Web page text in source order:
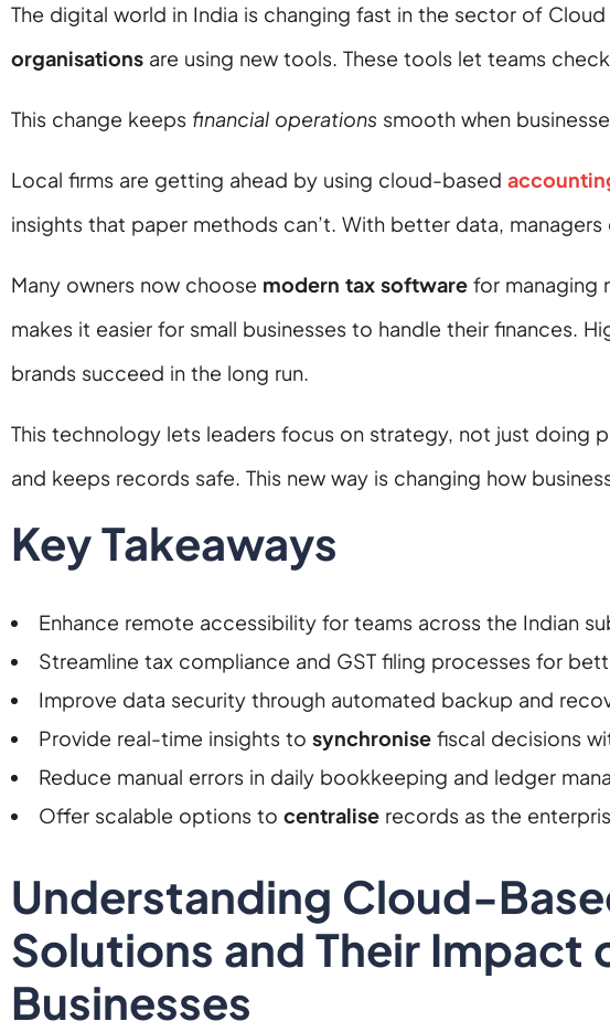
The digital world in India is changing fast in the sector of
organisations are using new tools. These tools let teams
This change keeps financial operations smooth when
Local firms are getting ahead by using cloud-based
insights that paper methods can’t. With better data,
Many owners now choose modern tax software for managing
makes it easier for small businesses to handle their finances.
brands succeed in the long run.
This technology lets leaders focus on strategy, not just doing
and keeps records safe. This new way is changing how
Key Takeaways
Enhance remote accessibility for teams across the Indian
Streamline tax compliance and GST filing processes for
Improve data security through automated backup and
Provide real-time insights to synchronise fiscal decisions
Reduce manual errors in daily bookkeeping and ledger
Offer scalable options to centralise records as the
Understanding Cloud-
Solutions and Their Impact
Businesses